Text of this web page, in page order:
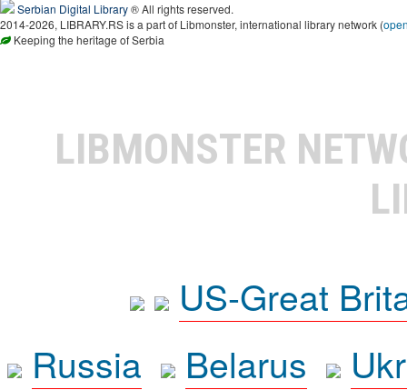
Serbian Digital Library® All rights reserved.
2014-2026, LIBRARY.RS is a part of Libmonster, international library network (
Keeping the heritage of Serbia
LIBMONSTER
US-Great
Russia
Belarus